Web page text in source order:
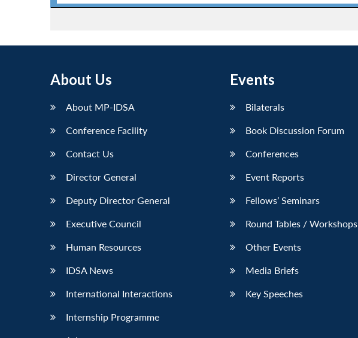
About Us
About MP-IDSA
Conference Facility
Contact Us
Director General
Deputy Director General
Executive Council
Human Resources
IDSA News
International Interactions
Internship Programme
Events
Bilaterals
Book Discussion Forum
Conferences
Event Reports
Fellows’ Seminars
Round Tables / Workshops
Other Events
Media Briefs
Key Speeches